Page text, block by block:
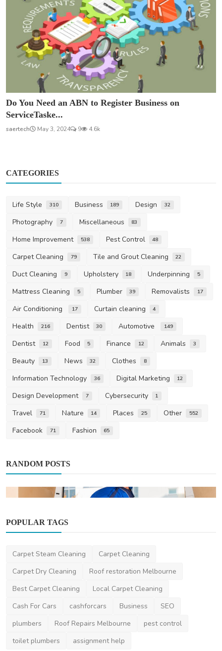
Do You Need an ABN to Register Business on
ServiceTaske...
saertech May 3, 2024 9 4.6k
CATEGORIES
Life Style 310 Business 189 Design 32
Photography 7 Miscellaneous 83
Home Improvement 538 Pest Control 48
Carpet Cleaning 79 Tile and Grout Cleaning 22
Duct Cleaning 9 Upholstery 18 Underpinning 5
Mattress Cleaning 5 Plumber 39 Removalists 17
Air Conditioning 17 Curtain cleaning 4
Health 216 Dentist 30 Automotive 149
Dentist 12 Food 5 Finance 12 Animals 3
Beauty 13 News 32 Clothes 8
Information Technology 36 Digital Marketing 12
Design Development 7 Cybersecurity 1
Travel 71 Nature 14 Places 25 Other 552
Facebook 71 Fashion 65
RANDOM POSTS
Miscellaneous
Best Removalist in Dandenong: Ultimate
Guide
AshishSingh Sep 6, 2024 0 1.5k
POPULAR TAGS
Carpet Steam Cleaning
Carpet Cleaning
Carpet Dry Cleaning
Roof restoration Melbourne
Best Carpet Cleaning
Local Carpet Cleaning
Cash For Cars
cashforcars Business
SEO
plumbers
Roof Repairs Melbourne
pest control
toilet plumbers
assignment help